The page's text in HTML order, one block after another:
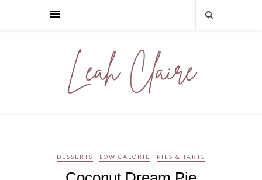
DESSERTS LOW CALORIE PIES & TARTS